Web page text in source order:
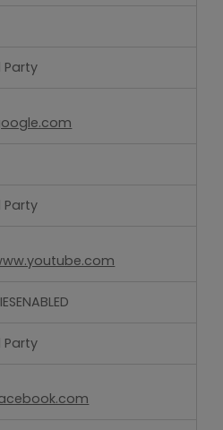
Party
Party
Party